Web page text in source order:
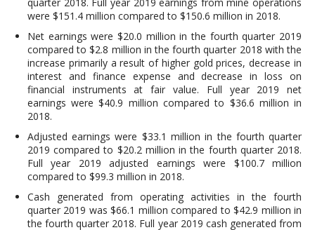
were $151.4 million compared to $150.6 million in 2018.
Net earnings were $20.0 million in the fourth quarter 2019
compared to $2.8 million in the fourth quarter 2018 with the
increase primarily a result of higher gold prices, decrease in
interest and finance expense and decrease in loss on
financial instruments at fair value. Full year 2019 net
earnings were $40.9 million compared to $36.6 million in
2018.
Adjusted earnings were $33.1 million in the fourth quarter
2019 compared to $20.2 million in the fourth quarter 2018.
Full year 2019 adjusted earnings were $100.7 million
compared to $99.3 million in 2018.
Cash generated from operating activities in the fourth
quarter 2019 was $66.1 million compared to $42.9 million in
the fourth quarter 2018. Full year 2019 cash generated from